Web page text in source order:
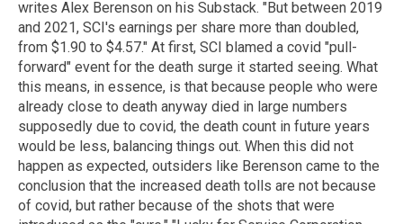
writes Alex Berenson on his Substack. "But between 2019
and 2021, SCI's earnings per share more than doubled,
from $1.90 to $4.57." At first, SCI blamed a covid "pull-
forward" event for the death surge it started seeing. What
this means, in essence, is that because people who were
already close to death anyway died in large numbers
supposedly due to covid, the death count in future years
would be less, balancing things out. When this did not
happen as expected, outsiders like Berenson came to the
conclusion that the increased death tolls are not because
of covid, but rather because of the shots that were